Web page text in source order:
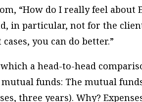
“How do I really feel about
in particular, not for the
you can do better.”
a head-to-head
mutual funds: The mutual
three years). Why?